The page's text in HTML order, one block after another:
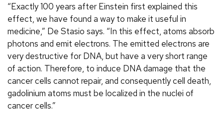
“Exactly 100 years after Einstein first explained this
effect, we have found a way to make it useful in
medicine,” De Stasio says. “In this effect, atoms absorb
photons and emit electrons. The emitted electrons are
very destructive for DNA, but have a very short range
of action. Therefore, to induce DNA damage that the
cancer cells cannot repair, and consequently cell death,
gadolinium atoms must be localized in the nuclei of
cancer cells.”